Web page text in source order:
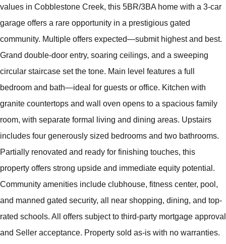
values in Cobblestone Creek, this 5BR/3BA home with a 3-car
garage offers a rare opportunity in a prestigious gated
community. Multiple offers expected—submit highest and best.
Grand double-door entry, soaring ceilings, and a sweeping
circular staircase set the tone. Main level features a full
bedroom and bath—ideal for guests or office. Kitchen with
granite countertops and wall oven opens to a spacious family
room, with separate formal living and dining areas. Upstairs
includes four generously sized bedrooms and two bathrooms.
Partially renovated and ready for finishing touches, this
property offers strong upside and immediate equity potential.
Community amenities include clubhouse, fitness center, pool,
and manned gated security, all near shopping, dining, and top-
rated schools. All offers subject to third-party mortgage approval
and Seller acceptance. Property sold as-is with no warranties.